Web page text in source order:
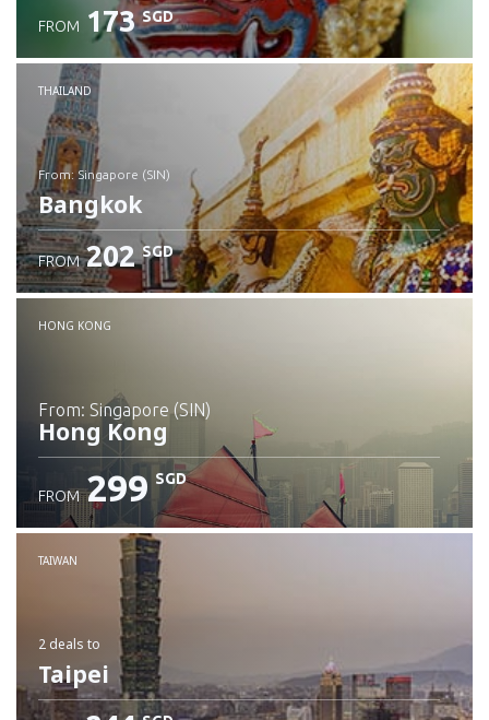
Check details
FROM 173 SGD
THAILAND
from: Singapore (SIN)
Bangkok
Check details
FROM 202 SGD
HONG KONG
from: Singapore (SIN)
Hong Kong
Check details
FROM 299 SGD
TAIWAN
2 deals to
Taipei